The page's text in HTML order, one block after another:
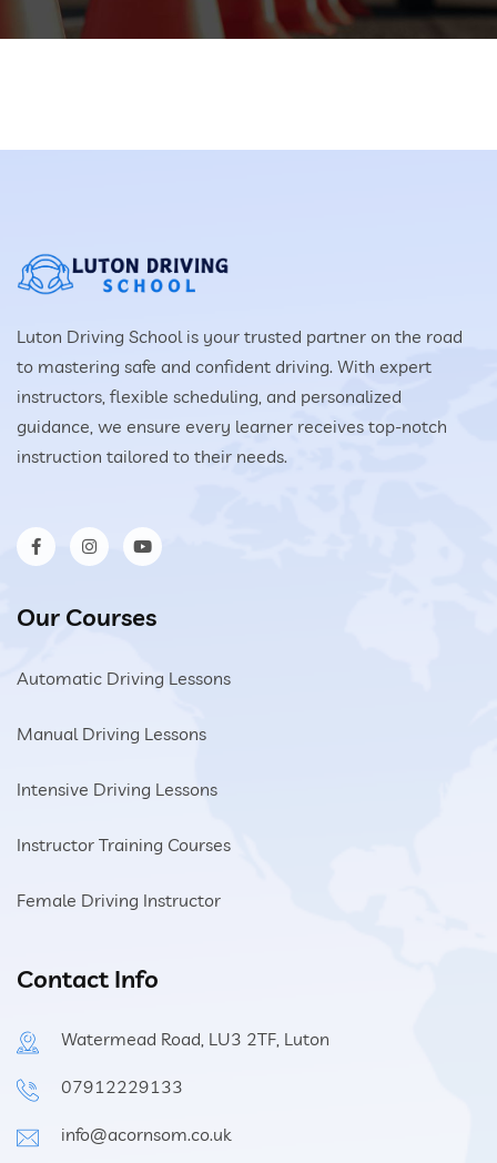
Luton Driving School is your trusted partner on the road
to mastering safe and confident driving. With expert
instructors, flexible scheduling, and personalized
guidance, we ensure every learner receives top-notch
instruction tailored to their needs.
Our Courses
Automatic Driving Lessons
Manual Driving Lessons
Intensive Driving Lessons
Instructor Training Courses
Female Driving Instructor
Contact Info
Watermead Road, LU3 2TF, Luton
07912229133
info@acornsom.co.uk